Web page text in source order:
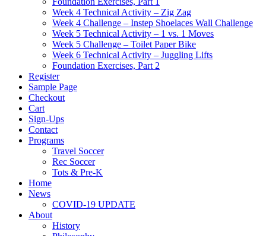
Week 4 Technical Activity – Zig Zag
Week 4 Challenge – Instep Shoelaces Wall Challenge
Week 5 Technical Activity – 1 vs. 1 Moves
Week 5 Challenge – Toilet Paper Bike
Week 6 Technical Activity – Juggling Lifts
Foundation Exercises, Part 2
Register
Sample Page
Checkout
Cart
Sign-Ups
Contact
Programs
Travel Soccer
Rec Soccer
Tots & Pre-K
Home
News
COVID-19 UPDATE
About
History